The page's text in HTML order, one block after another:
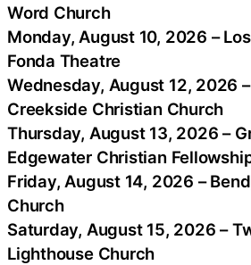
Word Church
Monday, August 10, 2026 –
Fonda Theatre
Wednesday, August 12, 2026
Creekside Christian Church
Thursday, August 13, 2026 –
Edgewater Christian
Friday, August 14, 2026 –
Church
Saturday, August 15, 2026 –
Lighthouse Church